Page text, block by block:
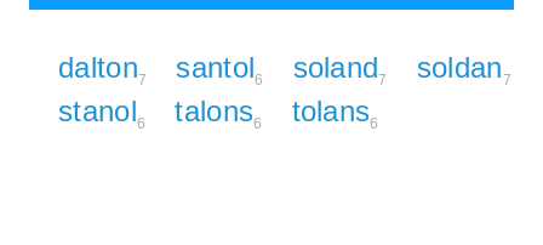
dalton7 santol6 soland7 soldan7
stanol6 talons6 tolans6